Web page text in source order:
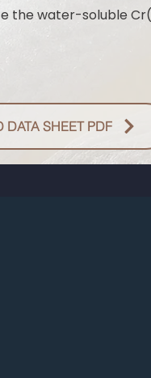
the water-soluble
DATA SHEET PDF